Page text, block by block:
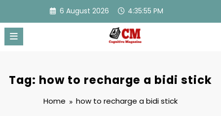
content
6 August 2026 4:35:55 PM
Tag: how to recharge a bidi stick
Home how to recharge a bidi stick